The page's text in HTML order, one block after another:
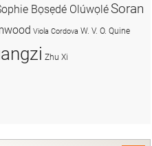
Bọsẹdé OlúwọléSoran
Viola Cordova W. V. O. Quine
Zhu Xi